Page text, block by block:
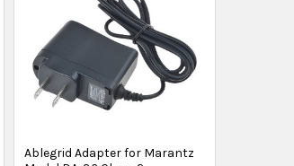
Ablegrid Adapter for Marantz